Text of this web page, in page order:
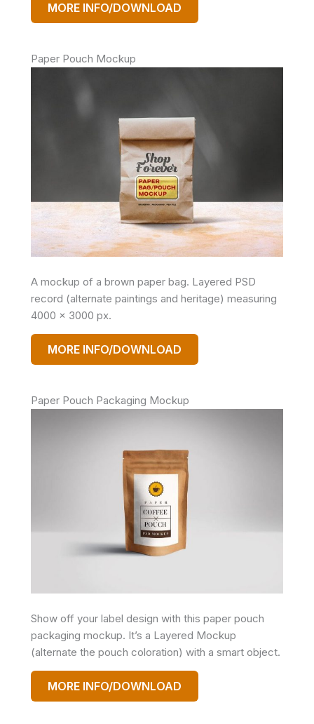
MORE INFO/DOWNLOAD
Paper Pouch Mockup
A mockup of a brown paper bag. Layered PSD
record (alternate paintings and heritage) measuring
4000 x 3000 px.
MORE INFO/DOWNLOAD
Paper Pouch Packaging Mockup
Show off your label design with this paper pouch
packaging mockup. It’s a Layered Mockup
(alternate the pouch coloration) with a smart object.
MORE INFO/DOWNLOAD